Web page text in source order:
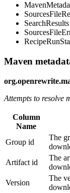
SearchResults
Maven
Attempts to resolve
Column
Name
Group id
The
Artifact id
The
Version
The